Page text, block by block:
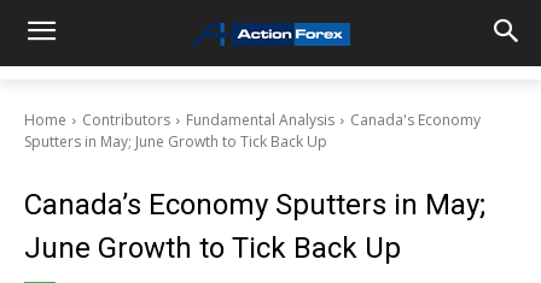
Home Contributors Fundamental Analysis
Canada's Economy
Sputters in May; June Growth to Tick Back Up
Canada’s Economy Sputters in May;
June Growth to Tick Back Up